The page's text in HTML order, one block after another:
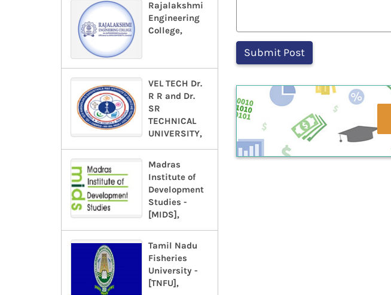
Rajalakshmi
Engineering
College,
VEL TECH Dr.
R R and Dr.
SR
TECHNICAL
UNIVERSITY,
Madras
Institute of
Development
Studies -
[MIDS],
Tamil Nadu
Fisheries
University -
[TNFU],